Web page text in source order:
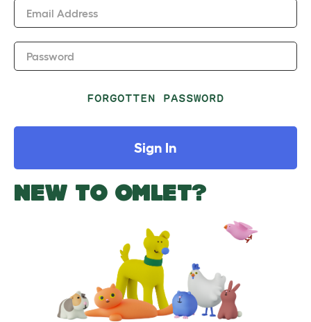
Email Address
Password
FORGOTTEN PASSWORD
Sign In
NEW TO OMLET?